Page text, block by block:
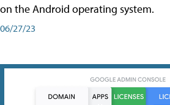
on the Android operating system.
06/27/23